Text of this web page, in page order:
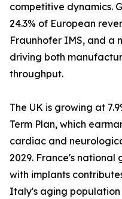
competitive dynamics.
24.3% of European
Fraunhofer IMS, and a
driving both
throughput.
The UK is growing at
Term Plan, which
cardiac and
2029. France's
with implants
Italy's aging